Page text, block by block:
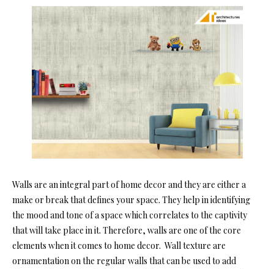
Walls are an integral part of home decor and they are either a
make or break that defines your space. They help in identifying
the mood and tone of a space which correlates to the captivity
that will take place in it. Therefore, walls are one of the core
elements when it comes to home decor. Wall texture are
ornamentation on the regular walls that can be used to add